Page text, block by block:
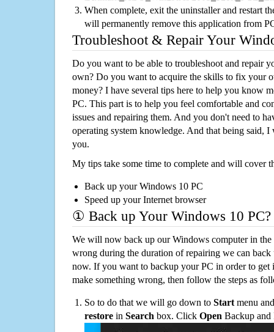
When complete, exit the uninstaller and restart
will permanently remove this application from
Troubleshoot & Repair Your
Do you want to be able to troubleshoot and repair
own? Do you want to acquire the skills to fix your
money? I have several tips here to help you know
PC. This part is to help you feel comfortable and
issues and repairing them. And you don't need to
operating system knowledge. And that being said,
you.
My tips take some time to complete and will cover
Back up your Windows 10 PC
Speed up your Internet browser
① Back up Your Windows 10 PC?
We will now back up our Windows computer in
wrong during the duration of repairing we can
now. If you want to backup your PC in order to get
make something wrong, then follow the steps as
So to do that we will go down to Start menu
restore in Search box. Click Open Backup and